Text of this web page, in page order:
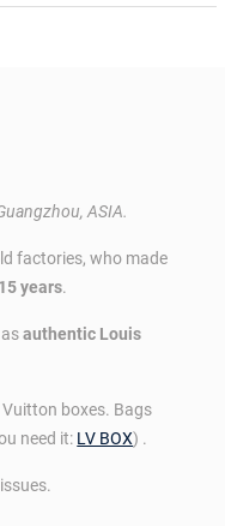
ASIA.
factories, who made
years.
asauthentic Louis
boxes. Bags
need it: LV BOX) .